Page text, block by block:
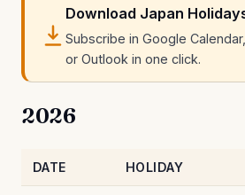
Download Japan
Subscribe in Google
or Outlook in one click.
2026
DATE HOLIDAY